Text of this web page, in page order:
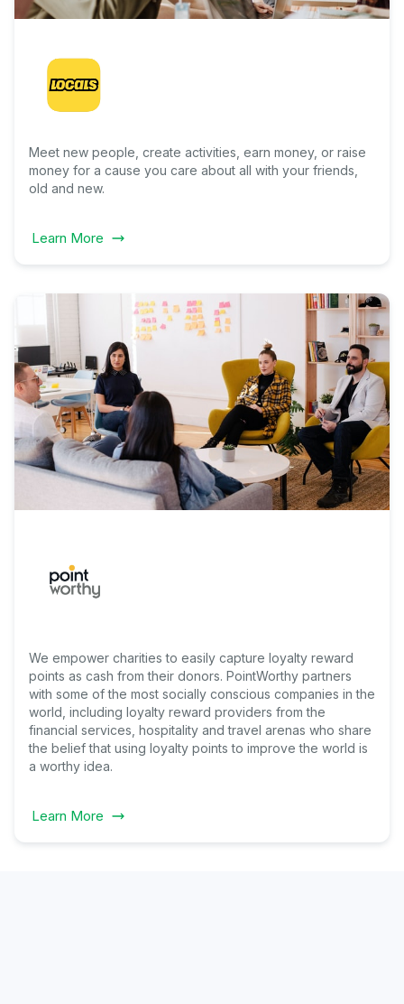
Meet new people, create activities, earn money, or raise
money for a cause you care about all with your friends,
old and new.
Learn More
We empower charities to easily capture loyalty reward
points as cash from their donors. PointWorthy partners
with some of the most socially conscious companies in the
world, including loyalty reward providers from the
financial services, hospitality and travel arenas who share
the belief that using loyalty points to improve the world is
a worthy idea.
Learn More